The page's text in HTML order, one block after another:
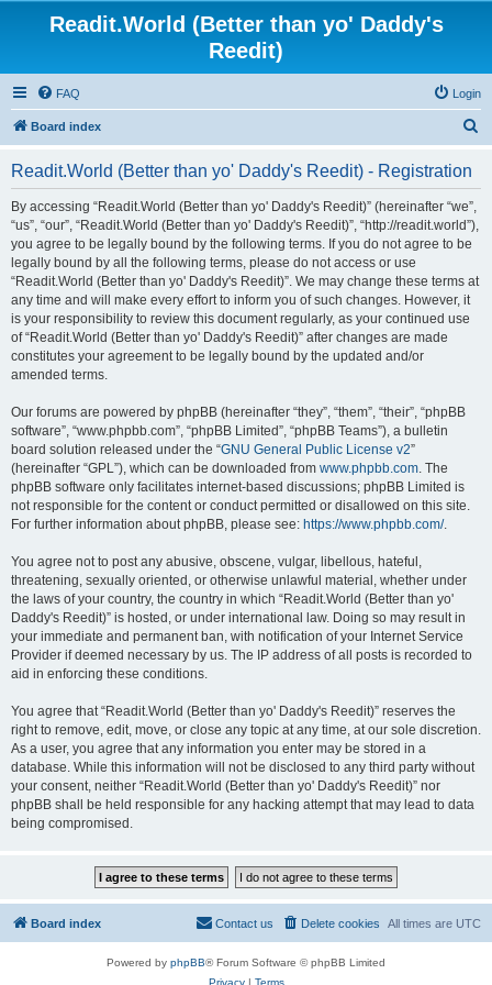
Readit.World (Better than yo' Daddy's
Reedit)
FAQ Login
Board index
Readit.World (Better than yo' Daddy's Reedit) - Registration
By accessing “Readit.World (Better than yo' Daddy's Reedit)” (hereinafter “we”,
“us”, “our”, “Readit.World (Better than yo' Daddy's Reedit)”, “http://readit.world”),
you agree to be legally bound by the following terms. If you do not agree to be
legally bound by all the following terms, please do not access or use
“Readit.World (Better than yo' Daddy's Reedit)”. We may change these terms at
any time and will make every effort to inform you of such changes. However, it
is your responsibility to review this document regularly, as your continued use
of “Readit.World (Better than yo' Daddy's Reedit)” after changes are made
constitutes your agreement to be legally bound by the updated and/or
amended terms.
Our forums are powered by phpBB (hereinafter “they”, “them”, “their”, “phpBB
software”, “www.phpbb.com”, “phpBB Limited”, “phpBB Teams”), a bulletin
board solution released under the “GNU General Public License v2”
(hereinafter “GPL”), which can be downloaded from www.phpbb.com. The
phpBB software only facilitates internet-based discussions; phpBB Limited is
not responsible for the content or conduct permitted or disallowed on this site.
For further information about phpBB, please see: https://www.phpbb.com/.
You agree not to post any abusive, obscene, vulgar, libellous, hateful,
threatening, sexually oriented, or otherwise unlawful material, whether under
the laws of your country, the country in which “Readit.World (Better than yo'
Daddy's Reedit)” is hosted, or under international law. Doing so may result in
your immediate and permanent ban, with notification of your Internet Service
Provider if deemed necessary by us. The IP address of all posts is recorded to
aid in enforcing these conditions.
You agree that “Readit.World (Better than yo' Daddy's Reedit)” reserves the
right to remove, edit, move, or close any topic at any time, at our sole discretion.
As a user, you agree that any information you enter may be stored in a
database. While this information will not be disclosed to any third party without
your consent, neither “Readit.World (Better than yo' Daddy's Reedit)” nor
phpBB shall be held responsible for any hacking attempt that may lead to data
being compromised.
Board index All times are UTC
Delete cookies
Contact us
Powered by phpBB® Forum Software © phpBB Limited
Privacy| Terms